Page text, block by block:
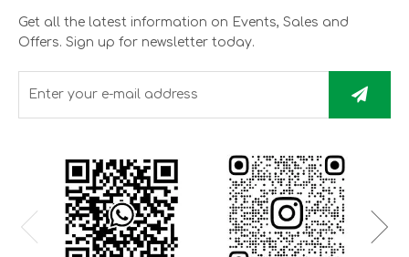
Get all the latest information on Events, Sales and
Offers. Sign up for newsletter today.